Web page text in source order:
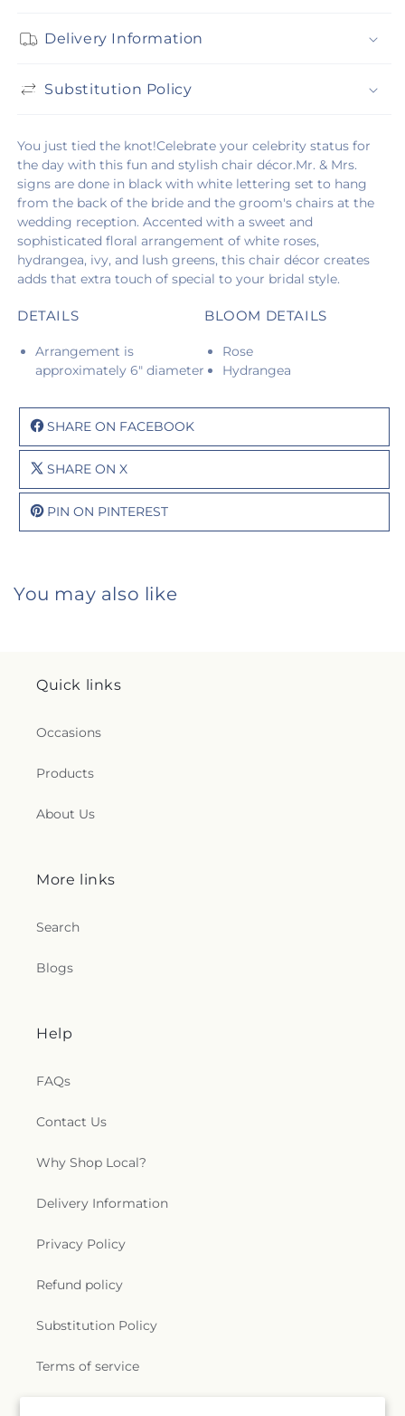
Delivery Information
Substitution Policy
You just tied the knot!Celebrate your celebrity status for
the day with this fun and stylish chair décor.Mr. & Mrs.
signs are done in black with white lettering set to hang
from the back of the bride and the groom's chairs at the
wedding reception. Accented with a sweet and
sophisticated floral arrangement of white roses,
hydrangea, ivy, and lush greens, this chair décor creates
adds that extra touch of special to your bridal style.
DETAILS
Arrangement is
approximately 6" diameter
BLOOM DETAILS
Rose
Hydrangea
SHARE ON FACEBOOK
SHARE ON X
PIN ON PINTEREST
You may also like
Quick links
Occasions
Products
About Us
More links
Search
Blogs
Help
FAQs
Contact Us
Why Shop Local?
Delivery Information
Privacy Policy
Refund policy
Substitution Policy
Terms of service